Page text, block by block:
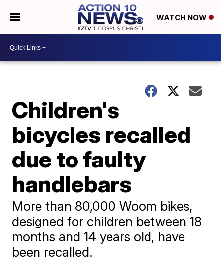
WATCH NOW
Children's
bicycles recalled
due to faulty
handlebars
More than 80,000 Woom bikes,
designed for children between 18
months and 14 years old, have
been recalled.